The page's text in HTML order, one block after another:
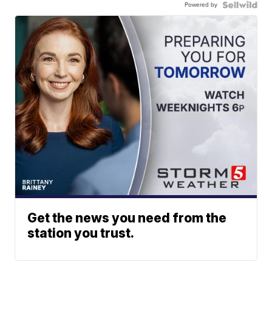
Powered by
Get the news you need from the
station you trust.